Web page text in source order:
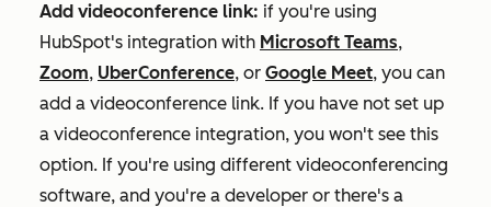
Add videoconference link: if you're using
HubSpot's integration with Microsoft Teams,
Zoom, UberConference, or Google Meet, you can
add a videoconference link. If you have not set up
a videoconference integration, you won't see this
option. If you're using different videoconferencing
software, and you're a developer or there's a